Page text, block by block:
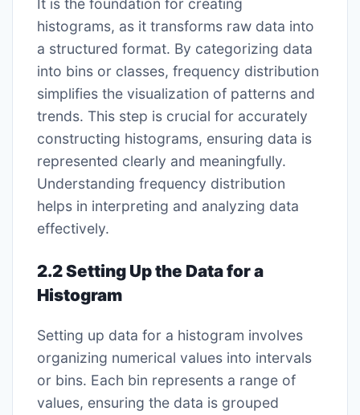
It is the foundation for creating
histograms, as it transforms raw data into
a structured format. By categorizing data
into bins or classes, frequency distribution
simplifies the visualization of patterns and
trends. This step is crucial for accurately
constructing histograms, ensuring data is
represented clearly and meaningfully.
Understanding frequency distribution
helps in interpreting and analyzing data
effectively.
2.2 Setting Up the Data for a
Histogram
Setting up data for a histogram involves
organizing numerical values into intervals
or bins. Each bin represents a range of
values, ensuring the data is grouped